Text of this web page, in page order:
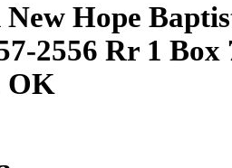
New Hope
2556 Rr 1 Box
OK